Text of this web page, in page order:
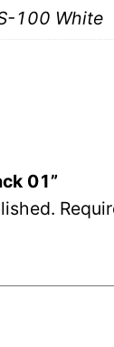
100 White
01”